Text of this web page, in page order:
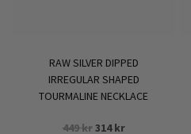
RAW SILVER DIPPED
IRREGULAR SHAPED
TOURMALINE NECKLACE
449kr Original
314krCurrent